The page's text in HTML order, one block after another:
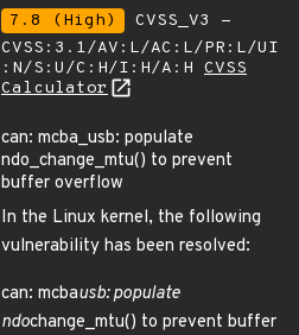
7.8 (High)
CVSS_V3 -
CVSS:3.1/AV:L/AC:L/PR:L/UI
:N/S:U/C:H/I:H/A:H CVSS
Calculator
can: mcba_usb: populate
ndo_change_mtu() to prevent
buffer overflow
In the Linux kernel, the following
vulnerability has been resolved:
can: mcbausb: populate
ndochange_mtu() to prevent buffer